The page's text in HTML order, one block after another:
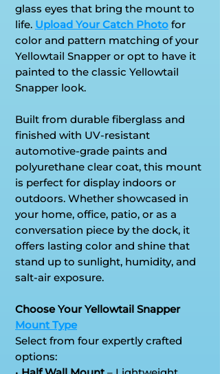
glass eyes that bring the mount to
life. Upload Your Catch Photo for
color and pattern matching of your
Yellowtail Snapper or opt to have it
painted to the classic Yellowtail
Snapper look.
Built from durable fiberglass and
finished with UV-resistant
automotive-grade paints and
polyurethane clear coat, this mount
is perfect for display indoors or
outdoors. Whether showcased in
your home, office, patio, or as a
conversation piece by the dock, it
offers lasting color and shine that
stand up to sunlight, humidity, and
salt-air exposure.
Choose Your Yellowtail Snapper
Mount Type
Select from four expertly crafted
options: